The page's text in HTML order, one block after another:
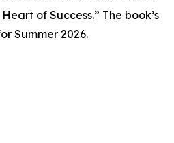
of Success.” The book’s
Summer 2026.